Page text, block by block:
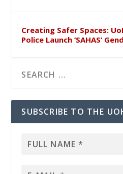
Creating Safer Spaces:
Police Launch ‘SAHAS’
SUBSCRIBE TO THE